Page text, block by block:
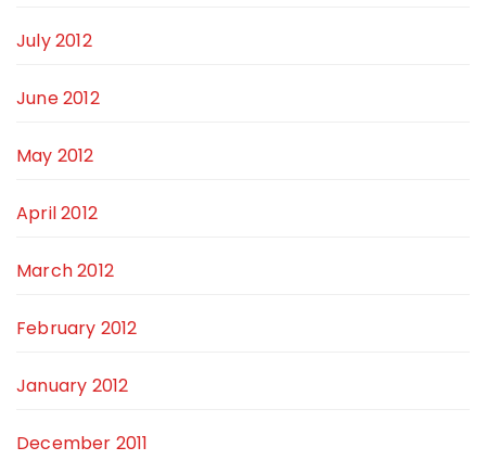
July 2012
June 2012
May 2012
April 2012
March 2012
February 2012
January 2012
December 2011